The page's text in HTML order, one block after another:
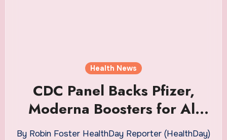
Health News
CDC Panel Backs Pfizer,
Moderna Boosters for All
Adults | Health News
By Robin Foster HealthDay Reporter (HealthDay)